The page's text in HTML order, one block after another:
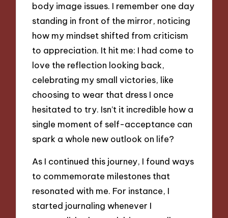
body image issues. I remember one day
standing in front of the mirror, noticing
how my mindset shifted from criticism
to appreciation. It hit me: I had come to
love the reflection looking back,
celebrating my small victories, like
choosing to wear that dress I once
hesitated to try. Isn’t it incredible how a
single moment of self-acceptance can
spark a whole new outlook on life?
As I continued this journey, I found ways
to commemorate milestones that
resonated with me. For instance, I
started journaling whenever I